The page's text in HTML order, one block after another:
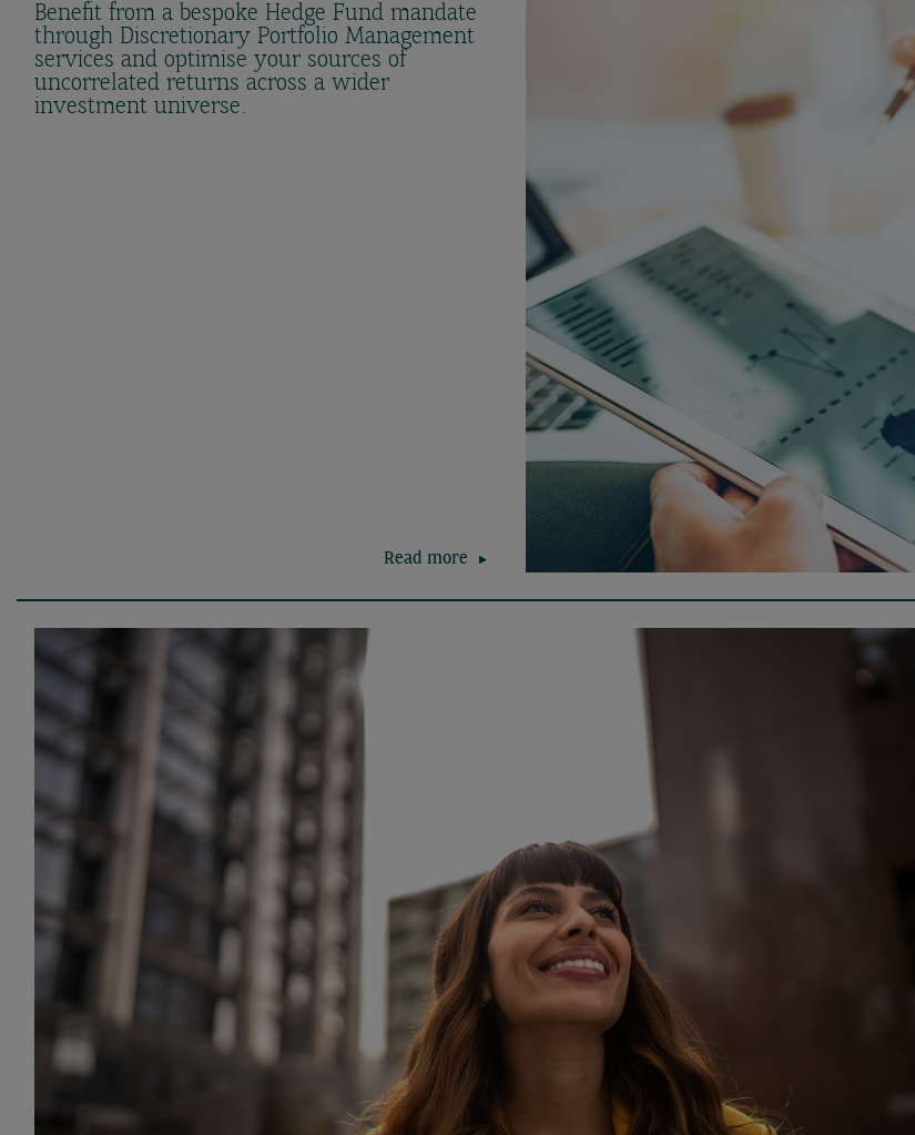
Benefit from a bespoke Hedge Fund mandate
through Discretionary Portfolio Management
services and optimise your sources of
uncorrelated returns across a wider
investment universe.
Read more